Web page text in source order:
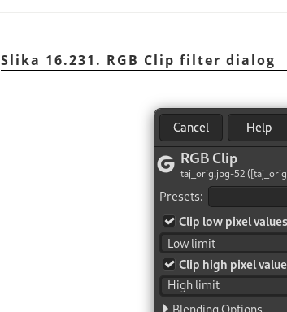
Slika 16.231. RGB Clip filter dialog